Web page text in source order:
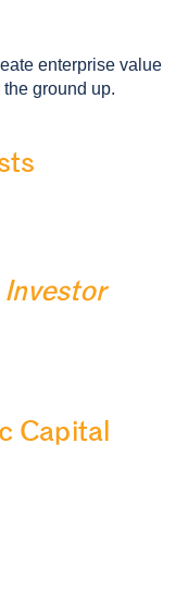
enterprise value
ground up.
Capital